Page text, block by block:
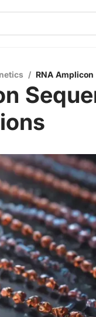
/ RNA